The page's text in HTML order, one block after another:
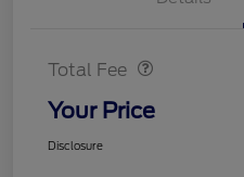
Total Fee
Your Price
Disclosure